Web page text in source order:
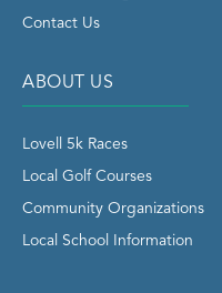
Contact Us
ABOUT US
Lovell 5k Races
Local Golf Courses
Community Organizations
Local School Information